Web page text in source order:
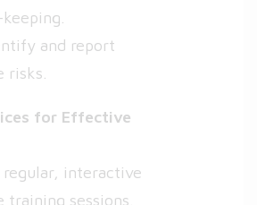
and report
risks.
for Effective
interactive
training sessions.